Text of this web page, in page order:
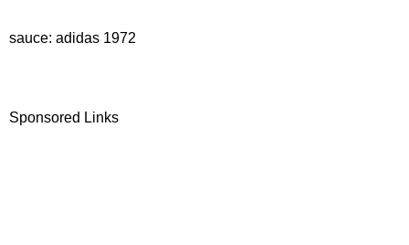
sauce: adidas 1972
Sponsored Links